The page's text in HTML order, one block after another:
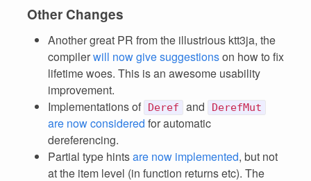
Other Changes
Another great PR from the illustrious ktt3ja, the
compilerwill now give suggestionson how to fix
lifetime woes. This is an awesome usability
improvement.
Implementations of
Deref and DerefMut
are now considered for automatic
dereferencing.
Partial type hintsare now implemented, but not
at the item level (in function returns etc). The